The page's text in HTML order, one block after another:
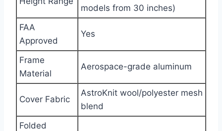
models from 30 inches)
FAA
Approved
Yes
Frame
Material
Aerospace-grade aluminum
Cover Fabric
AstroKnit wool/polyester mesh
blend
Folded